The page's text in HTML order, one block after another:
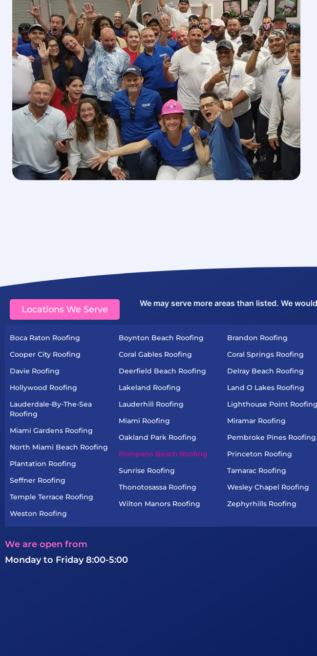
Locations We Serve
We may serve more areas than listed. We
Boca Raton Roofing
Cooper City Roofing
Davie Roofing
Hollywood Roofing
Lauderdale-By-The-Sea
Roofing
Miami Gardens Roofing
North Miami Beach Roofing
Plantation Roofing
Seffner Roofing
Temple Terrace Roofing
Weston Roofing
Boynton Beach Roofing
Coral Gables Roofing
Deerfield Beach Roofing
Lakeland Roofing
Lauderhill Roofing
Miami Roofing
Oakland Park Roofing
Pompano Beach Roofing
Sunrise Roofing
Thonotosassa Roofing
Wilton Manors Roofing
Brandon Roofing
Coral Springs Roofing
Delray Beach Roofing
Land O Lakes Roofing
Lighthouse Point Roofing
Miramar Roofing
Pembroke Pines Roofing
Princeton Roofing
Tamarac Roofing
Wesley Chapel Roofing
Zephyrhills Roofing
We are open from
Monday to Friday 8:00-5:00